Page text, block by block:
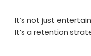
It’s not just
It’s a retention